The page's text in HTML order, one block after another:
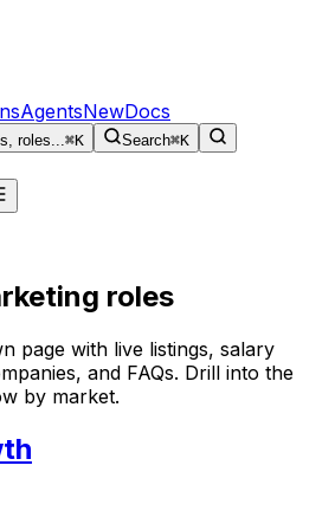
AgentsNewDocs
roles...⌘K Search⌘K
roles
page with live listings, salary
and FAQs. Drill into the
by market.